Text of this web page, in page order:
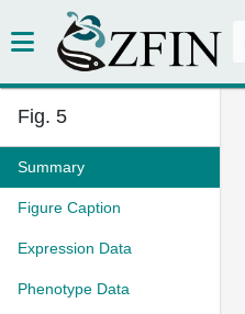
Fig. 5
Summary
Figure Caption
Expression Data
Phenotype Data